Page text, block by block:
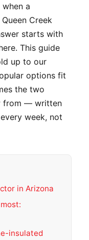
a
Creek
starts with
This guide
up to our
options fit
the two
from — written
week, not
in Arizona
insulated